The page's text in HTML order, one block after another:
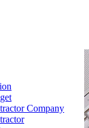
Company